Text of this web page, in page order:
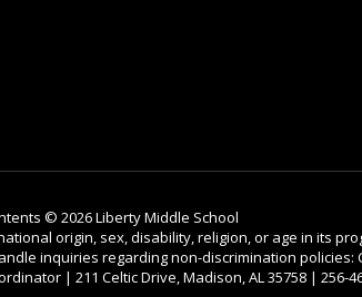
© 2026 Liberty Middle School
origin, sex, disability, religion, or age in its
inquiries regarding non-discrimination policies:
| 211 Celtic Drive, Madison, AL 35758 | 256-